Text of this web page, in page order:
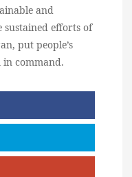
and
efforts of
put people’s
command.